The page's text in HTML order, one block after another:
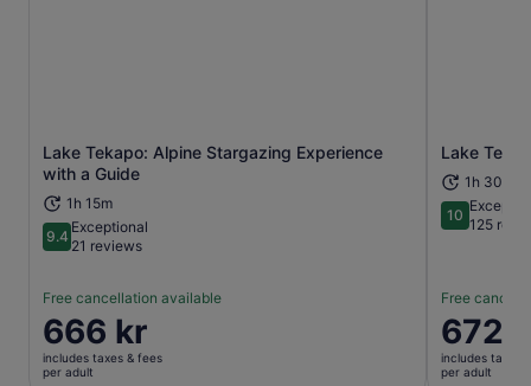
Lake Tekapo: Alpine Stargazing Experience
with a Guide
1h 15m
9.49.4 out of 10
Exceptional
21 reviews
Free cancellation available
Price
is
666 kr
666 kr
includes taxes & fees
per adult
Opens in new tab Lake
1h 30m
1010 out of 10
125
Free
Price
is
672 kr
672
includes taxes
per adult